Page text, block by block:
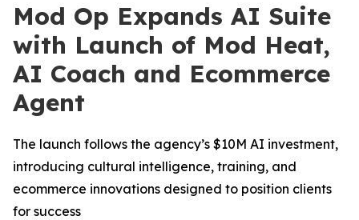
Mod Op Expands AI Suite
with Launch of Mod Heat,
AI Coach and Ecommerce
Agent
The launch follows the agency’s $10M AI investment,
introducing cultural intelligence, training, and
ecommerce innovations designed to position clients
for success